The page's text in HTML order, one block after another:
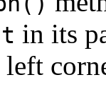
in its
left